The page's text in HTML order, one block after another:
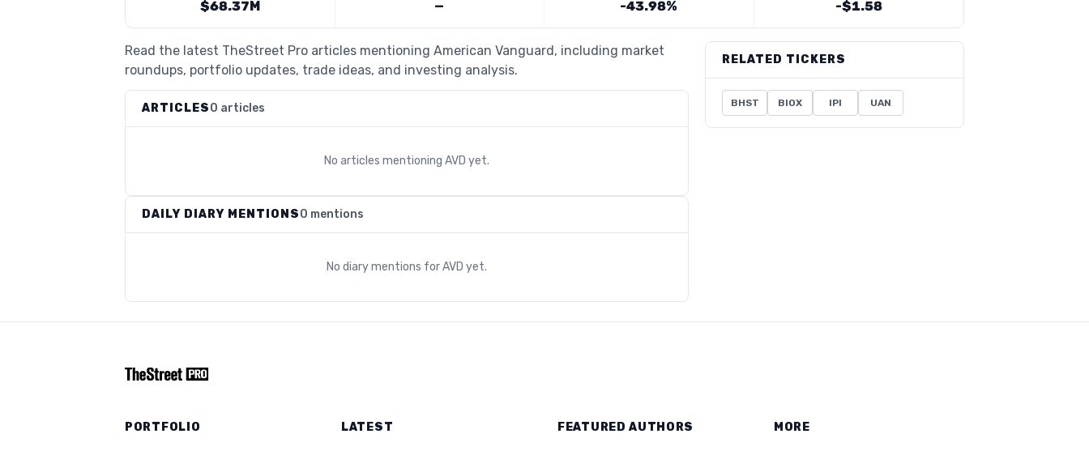
$68.37M — -43.98% -$1.58
Read the latest TheStreet Pro articles mentioning American Vanguard, including market
roundups, portfolio updates, trade ideas, and investing analysis.
ARTICLES0 articles
No articles mentioning AVD yet.
DAILY DIARY MENTIONS0 mentions
No diary mentions forAVD yet.
RELATED TICKERS
BHST BIOX IPI UAN
PORTFOLIO LATEST FEATURED AUTHORS MORE